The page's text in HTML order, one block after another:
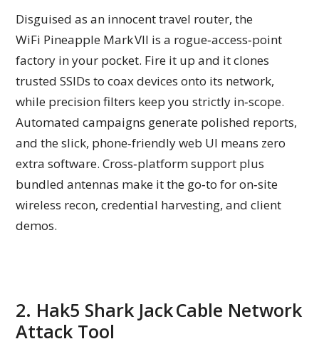
Disguised as an innocent travel router, the
WiFi Pineapple Mark VII is a rogue‑access‑point
factory in your pocket. Fire it up and it clones
trusted SSIDs to coax devices onto its network,
while precision filters keep you strictly in‑scope.
Automated campaigns generate polished reports,
and the slick, phone‑friendly web UI means zero
extra software. Cross‑platform support plus
bundled antennas make it the go‑to for on‑site
wireless recon, credential harvesting, and client
demos.
2. Hak5 Shark Jack Cable Network
Attack Tool